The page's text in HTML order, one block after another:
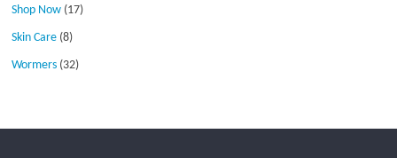
Shop Now (17)
Skin Care (8)
Wormers (32)